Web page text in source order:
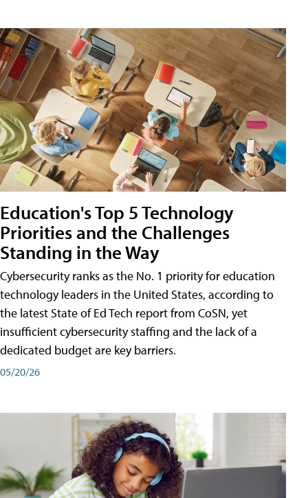
Education's Top 5 Technology
Priorities and the Challenges
Standing in the Way
Cybersecurity ranks as the No. 1 priority for education
technology leaders in the United States, according to
the latest State of Ed Tech report from CoSN, yet
insufficient cybersecurity staffing and the lack of a
dedicated budget are key barriers.
05/20/26